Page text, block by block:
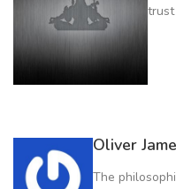
Oliver
The